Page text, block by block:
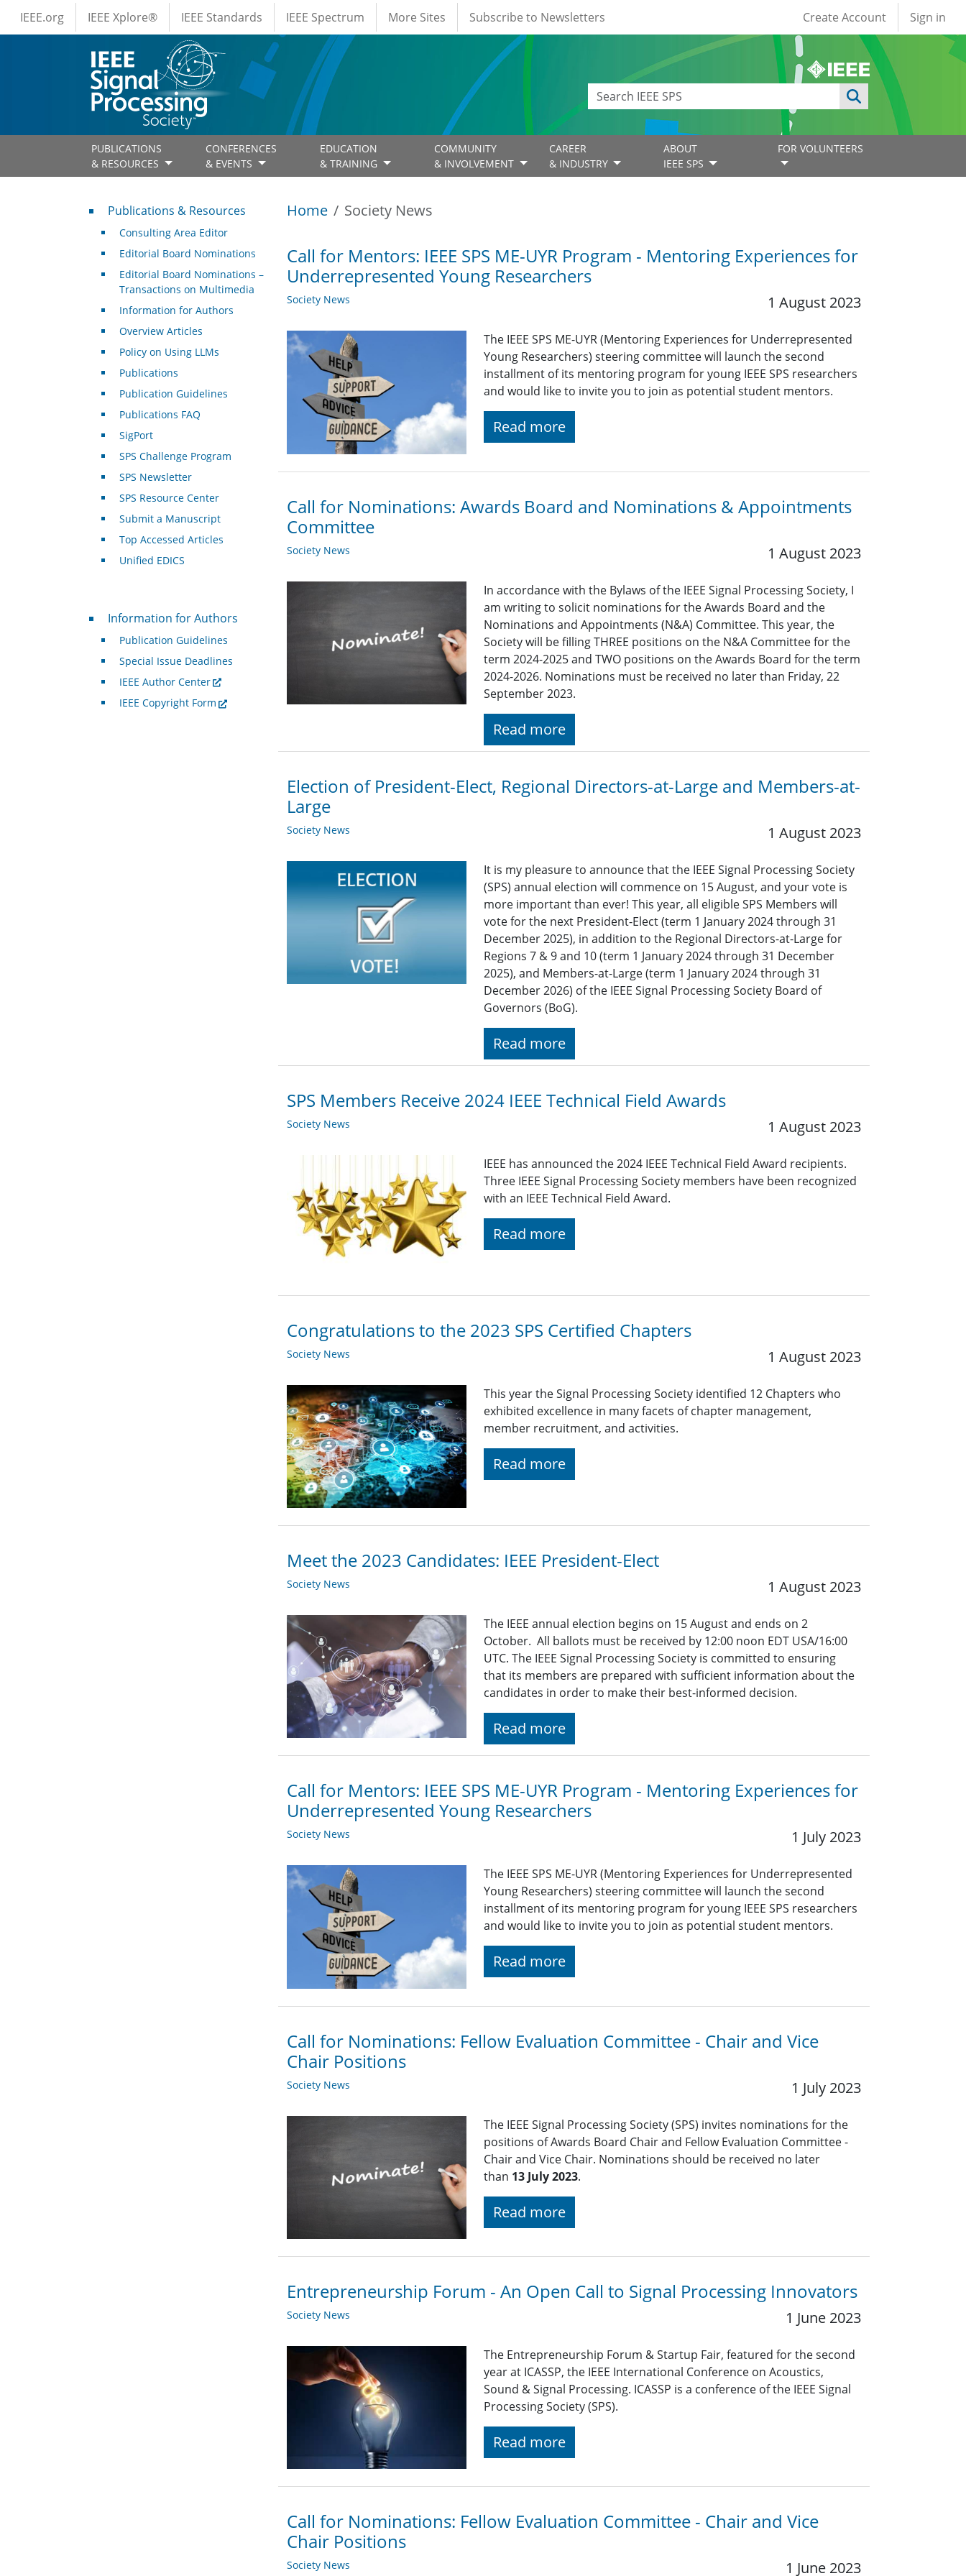
Skip to main content
IEEE Menus
IEEE.org IEEE Xplore® IEEE Standards IEEE Spectrum More Sites Subscribe to Newsletters User account
Create Account Sign in
PUBLICATIONS
& RESOURCES
CONFERENCES
& EVENTS
EDUCATION
& TRAINING
COMMUNITY
& INVOLVEMENT
CAREER
& INDUSTRY
ABOUT
IEEE SPS
FOR VOLUNTEERS
Home Society News
Call for Mentors: IEEE SPS ME-UYR Program - Mentoring Experiences for
Underrepresented Young Researchers
Society News 1 August 2023
The IEEE SPS ME-UYR (Mentoring Experiences for Underrepresented
Young Researchers) steering committee will launch the second
installment of its mentoring program for young IEEE SPS researchers
and would like to invite you to join as potential student mentors.
Read more
Call for Nominations: Awards Board and Nominations & Appointments
Committee
Society News 1 August 2023
In accordance with the Bylaws of the IEEE Signal Processing Society, I
am writing to solicit nominations for the Awards Board and the
Nominations and Appointments (N&A) Committee. This year, the
Society will be filling THREE positions on the N&A Committee for the
term 2024-2025 and TWO positions on the Awards Board for the term
2024-2026. Nominations must be received no later than Friday, 22
September 2023.
Read more
Election of President-Elect, Regional Directors-at-Large and Members-at-
Large
Society News 1 August 2023
It is my pleasure to announce that the IEEE Signal Processing Society
(SPS) annual election will commence on 15 August, and your vote is
more important than ever! This year, all eligible SPS Members will
vote for the next President-Elect (term 1 January 2024 through 31
December 2025), in addition to the Regional Directors-at-Large for
Regions 7 & 9 and 10 (term 1 January 2024 through 31 December
2025), and Members-at-Large (term 1 January 2024 through 31
December 2026) of the IEEE Signal Processing Society Board of
Governors (BoG).
Read more
SPS Members Receive 2024 IEEE Technical Field Awards
Society News 1 August 2023
IEEE has announced the 2024 IEEE Technical Field Award recipients.
Three IEEE Signal Processing Society members have been recognized
with an IEEE Technical Field Award.
Read more
Congratulations to the 2023 SPS Certified Chapters
Society News 1 August 2023
This year the Signal Processing Society identified 12 Chapters who
exhibited excellence in many facets of chapter management,
member recruitment, and activities.
Read more
Meet the 2023 Candidates: IEEE President-Elect
Society News 1 August 2023
The IEEE annual election begins on 15 August and ends on 2
October. All ballots must be received by 12:00 noon EDT USA/16:00
UTC. The IEEE Signal Processing Society is committed to ensuring
that its members are prepared with sufficient information about the
candidates in order to make their best-informed decision.
Read more
Call for Mentors: IEEE SPS ME-UYR Program - Mentoring Experiences for
Underrepresented Young Researchers
Society News 1 July 2023
The IEEE SPS ME-UYR (Mentoring Experiences for Underrepresented
Young Researchers) steering committee will launch the second
installment of its mentoring program for young IEEE SPS researchers
and would like to invite you to join as potential student mentors.
Read more
Call for Nominations: Fellow Evaluation Committee - Chair and Vice
Chair Positions
Society News 1 July 2023
The IEEE Signal Processing Society (SPS) invites nominations for the
positions of Awards Board Chair and Fellow Evaluation Committee -
Chair and Vice Chair. Nominations should be received no later
than 13 July 2023.
Read more
Entrepreneurship Forum - An Open Call to Signal Processing Innovators
Society News 1 June 2023
The Entrepreneurship Forum & Startup Fair, featured for the second
year at ICASSP, the IEEE International Conference on Acoustics,
Sound & Signal Processing. ICASSP is a conference of the IEEE Signal
Processing Society (SPS).
Read more
Call for Nominations: Fellow Evaluation Committee - Chair and Vice
Chair Positions
Society News 1 June 2023
Publications & Resources
Publications & Resources
Consulting Area Editor
Editorial Board Nominations
Editorial Board Nominations –
Transactions on Multimedia
Information for Authors
Overview Articles
Policy on Using LLMs
Publications
Publication Guidelines
Publications FAQ
SigPort
SPS Challenge Program
SPS Newsletter
SPS Resource Center
Submit a Manuscript
Top Accessed Articles
Unified EDICS
For Authors
Information for Authors
Publication Guidelines
Special Issue Deadlines
IEEE Author Center
IEEE Copyright Form